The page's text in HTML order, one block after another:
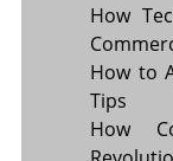
How
How to
Tips
How